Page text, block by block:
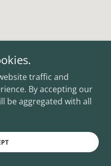
- All Rights Reserved.
traffic and
By accepting our
be aggregated with all